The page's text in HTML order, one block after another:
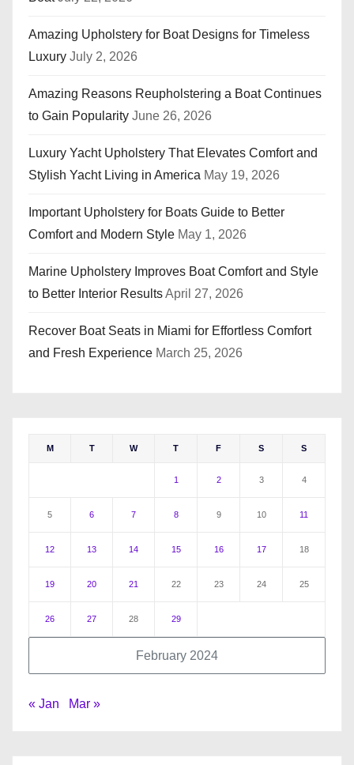
Amazing Upholstery for Boat Designs for Timeless
Luxury July 2, 2026
Amazing Reasons Reupholstering a Boat Continues
to Gain Popularity June 26, 2026
Luxury Yacht Upholstery That Elevates Comfort and
Stylish Yacht Living in America May 19, 2026
Important Upholstery for Boats Guide to Better
Comfort and Modern Style May 1, 2026
Marine Upholstery Improves Boat Comfort and Style
to Better Interior ResultsApril 27, 2026
Recover Boat Seats in Miami for Effortless Comfort
and Fresh Experience March 25, 2026
February 2024
M T W T F S S
1 2 3 4
5 6 7 8 9 10 11
12 13 14 15 16 17 18
19 20 21 22 23 24 25
26 27 28 29
« Jan Mar »